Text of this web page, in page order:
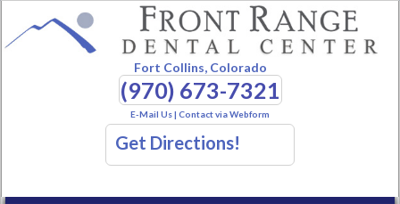
Fort Collins, Colorado
(970) 673-7321
E-Mail Us| Contact via Webform
Get Directions!